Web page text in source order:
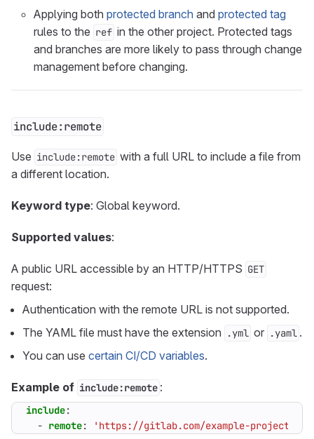
Applying both protected branch and protected tag
rules to the ref in the other project. Protected tags
and branches are more likely to pass through change
management before changing.
include:remote
Use include:remote with a full URL to include a file from
a different location.
Keyword type: Global keyword.
Supported values:
A public URL accessible by an HTTP/HTTPS GET
request:
Authentication with the remote URL is not supported.
The YAML file must have the extension
.yml or .yaml .
You can use certain CI/CD variables.
Example of include:remote :
include:
- remote: 'https://gitlab.com/example-project/-/